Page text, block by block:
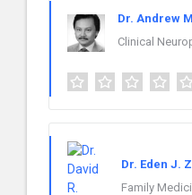
Dr. Andrew
Clinical
Dr. Eden J.
Family